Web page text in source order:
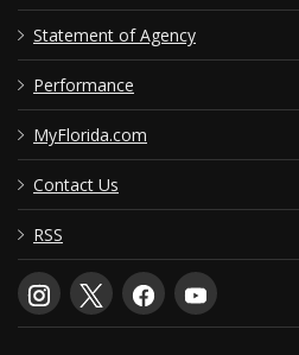
Statement of Agency
Performance
MyFlorida.com
Contact Us
RSS